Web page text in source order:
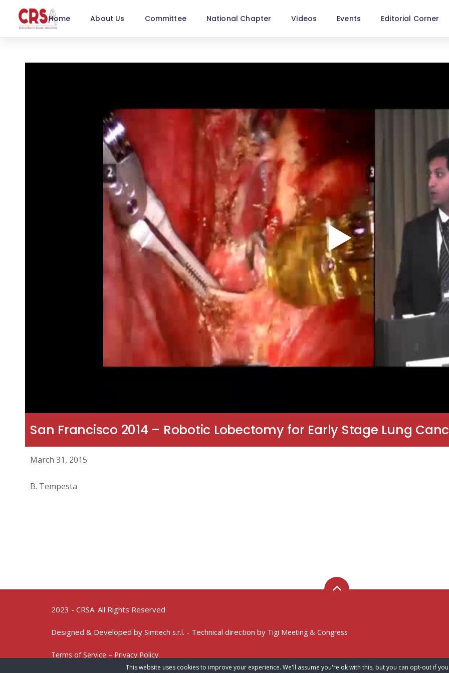
Home About Us Committee National Chapter Videos Events Editorial Corner
San Francisco 2014 – Robotic Lobectomy for Early Stage Lung
March 31, 2015
B. Tempesta
2023 - CRSA. All Rights Reserved
Designed & Developed by Simtech s.r.l. - Technical direction by Tigi Meeting & Congress
Terms of Service – Privacy Policy
This website uses cookies to improve your experience. We'll assume you're ok with this, but you can opt-out if